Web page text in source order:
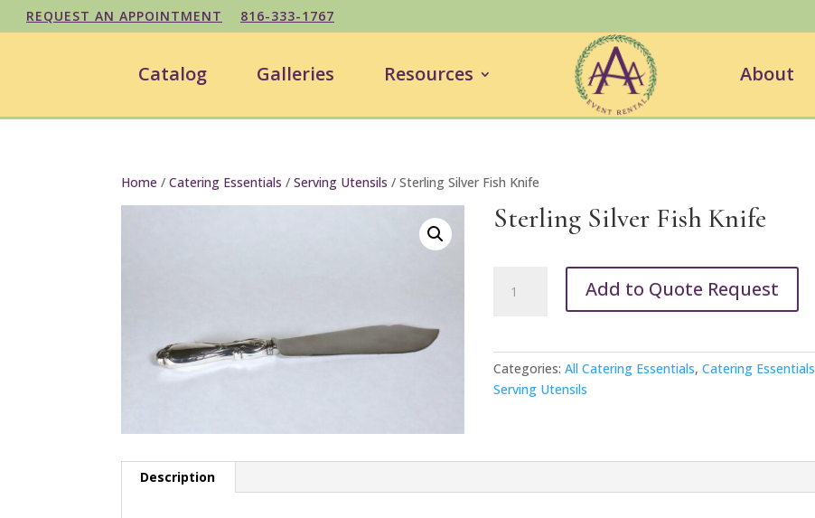
REQUEST AN APPOINTMENT 816-333-1767
Catalog Galleries Resources About
Home /Catering Essentials /Serving Utensils / Sterling Silver Fish Knife
Sterling Silver Fish Knife
Silver
Add to Quote Request
Categories:All Catering Essentials,Catering Essentials
Serving Utensils
Description